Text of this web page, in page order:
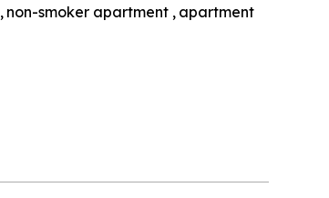
non-smoker apartment apartment